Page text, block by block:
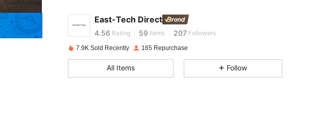
East-Tech Direct
4.56 Rating 59 Items 207 Followers
4.56
7.9K Sold Recently 165 Repurchase
All Items Follow